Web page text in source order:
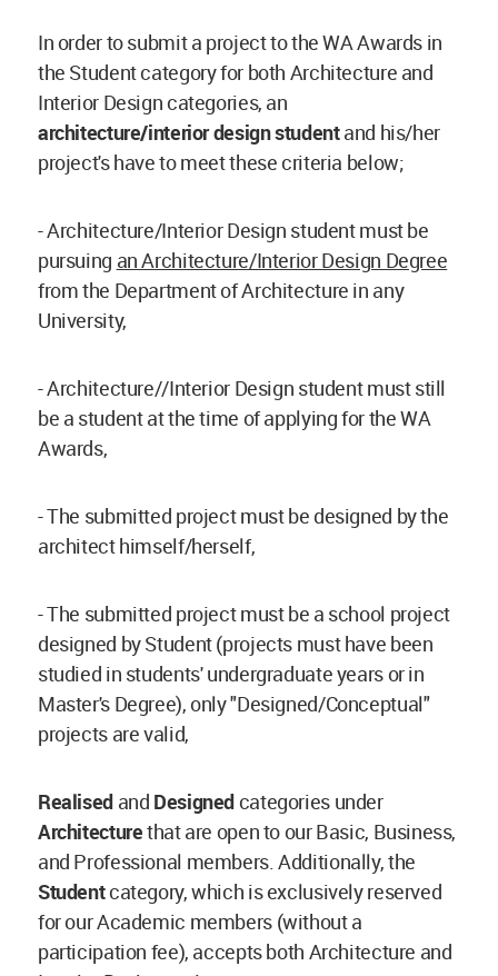
In order to submit a project to the WA Awards in
the Student category for both Architecture and
Interior Design categories, an
architecture/interior design studentand his/her
project's have to meet these criteria below;
- Architecture/Interior Design student must be
pursuing an Architecture/Interior Design Degree
from the Department of Architecture in any
University,
- Architecture//Interior Design student must still
be a student at the time of applying for the WA
Awards,
- The submitted project must be designed by the
architect himself/herself,
- The submitted project must be a school project
designed by Student (projects must have been
studied in students' undergraduate years or in
Master's Degree), only "Designed/Conceptual"
projects are valid,
Realisedand Designedcategories under
Architecturethat are open to our Basic, Business,
and Professional members. Additionally, the
Studentcategory, which is exclusively reserved
for our Academic members (without a
participation fee), accepts both Architecture and